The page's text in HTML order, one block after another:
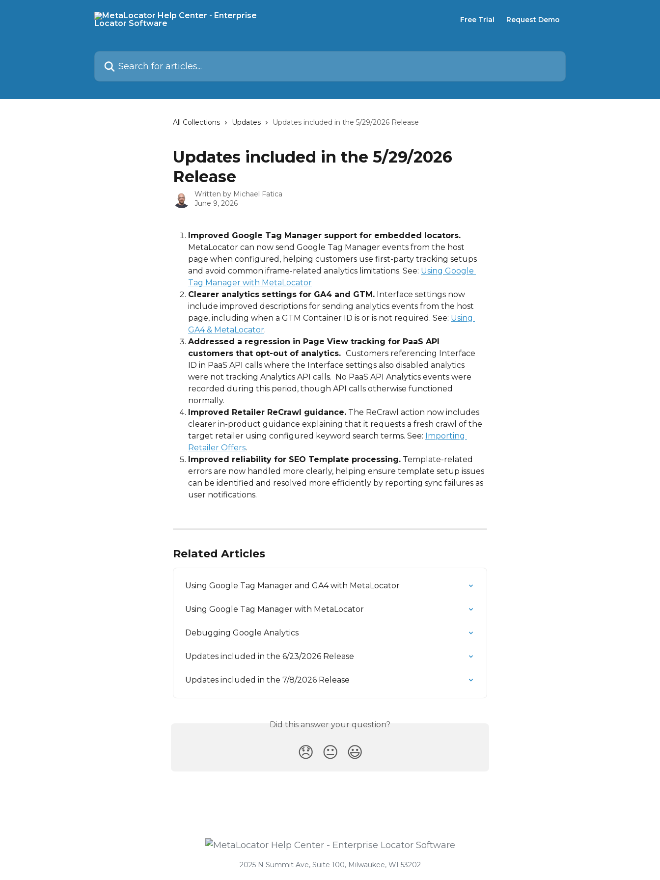
Free Trial Request Demo
Search for articles...
All Collections Updates Updates included in the 5/29/2026 Release
Updates included in the 5/29/2026
Release
Written by Michael Fatica
June 9, 2026
Improved Google Tag Manager support for embedded locators.
MetaLocator can now send Google Tag Manager events from the host
page when configured, helping customers use first-party tracking setups
and avoid common iframe-related analytics limitations. See: Using Google
Tag Manager with MetaLocator
Clearer analytics settings for GA4 and GTM. Interface settings now
include improved descriptions for sending analytics events from the host
page, including when a GTM Container ID is or is not required. See: Using
GA4 & MetaLocator.
Addressed a regression in Page View tracking for PaaS API
customers that opt-out of analytics. Customers referencing Interface
ID in PaaS API calls where the Interface settings also disabled analytics
were not tracking Analytics API calls.  No PaaS API Analytics events were
recorded during this period, though API calls otherwise functioned
normally.
Improved Retailer ReCrawl guidance. The ReCrawl action now includes
clearer in-product guidance explaining that it requests a fresh crawl of the
target retailer using configured keyword search terms. See: Importing
Retailer Offers.
Improved reliability for SEO Template processing. Template-related
errors are now handled more clearly, helping ensure template setup issues
can be identified and resolved more efficiently by reporting sync failures as
user notifications.
Related Articles
Using Google Tag Manager and GA4 with MetaLocator
Using Google Tag Manager with MetaLocator
Debugging Google Analytics
Updates included in the 6/23/2026 Release
Updates included in the 7/8/2026 Release
Did this answer your question?
😞 😐 😃
2025 N Summit Ave, Suite 100, Milwaukee, WI 53202